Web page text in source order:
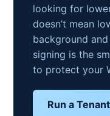
looking for
doesn’t mean
background
signing is the
to protect your
Run a